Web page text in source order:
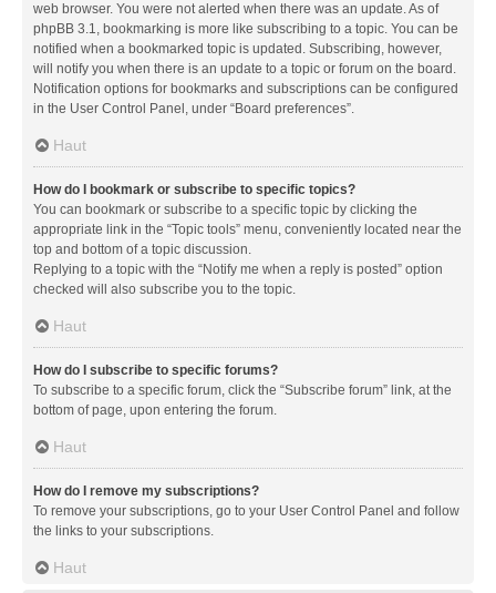
web browser. You were not alerted when there was an update. As of
phpBB 3.1, bookmarking is more like subscribing to a topic. You can be
notified when a bookmarked topic is updated. Subscribing, however,
will notify you when there is an update to a topic or forum on the board.
Notification options for bookmarks and subscriptions can be configured
in the User Control Panel, under “Board preferences”.
Haut
How do I bookmark or subscribe to specific topics?
You can bookmark or subscribe to a specific topic by clicking the
appropriate link in the “Topic tools” menu, conveniently located near the
top and bottom of a topic discussion.
Replying to a topic with the “Notify me when a reply is posted” option
checked will also subscribe you to the topic.
Haut
How do I subscribe to specific forums?
To subscribe to a specific forum, click the “Subscribe forum” link, at the
bottom of page, upon entering the forum.
Haut
How do I remove my subscriptions?
To remove your subscriptions, go to your User Control Panel and follow
the links to your subscriptions.
Haut